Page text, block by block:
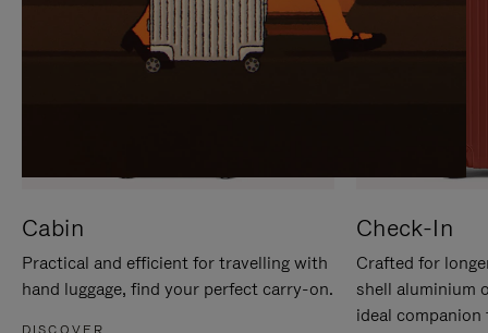
Cabin
Practical and efficient for travelling with
hand luggage, find your perfect carry-on.
Check-In
Crafted for
shell aluminium
ideal